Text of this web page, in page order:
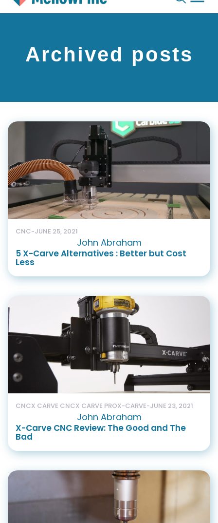
contentArchived posts
CNC-JUNE 25, 2021
John Abraham
5 X-Carve Alternatives : Better but Cost
Less
CNCX CARVE CNCX CARVE PROX-CARVE-JUNE 23, 2021
John Abraham
X-Carve CNC Review: The Good and The
Bad